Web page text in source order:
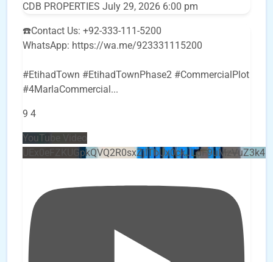
CDB PROPERTIES July 29, 2026 6:00 pm
☎️Contact Us: +92-333-111-5200
WhatsApp: https://wa.me/923331115200
#EtihadTown #EtihadTownPhase2 #CommercialPlot
#4MarlaCommercial...
9 4
YouTube Video